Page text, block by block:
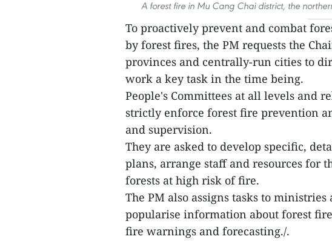
A forest fire in Mu Cang Chai district, the
To proactively prevent and combat
by forest fires, the PM requests the
provinces and centrally-run cities to
work a key task in the time being.
People's Committees at all levels and
strictly enforce forest fire prevention
and supervision.
They are asked to develop specific,
plans, arrange staff and resources for
forests at high risk of fire.
The PM also assigns tasks to
popularise information about forest
fire warnings and forecasting./.